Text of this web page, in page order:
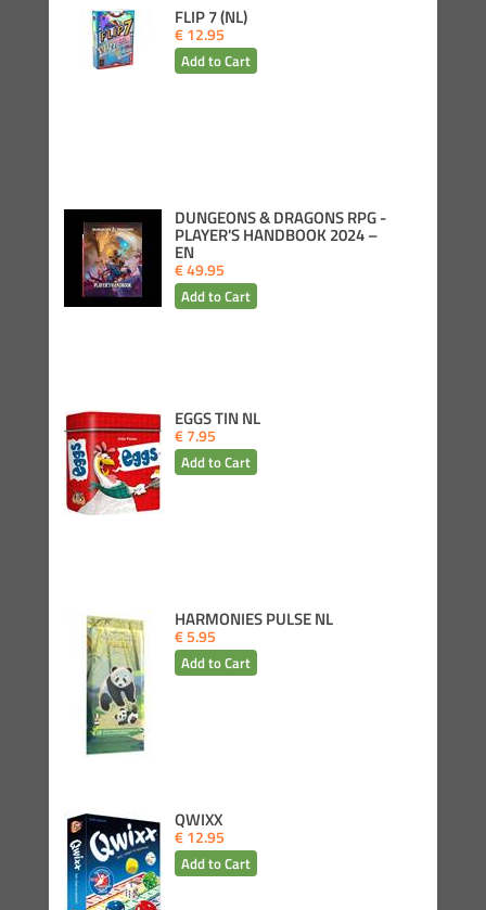
FLIP 7 (NL)
€ 12.95
DUNGEONS & DRAGONS RPG -
PLAYER'S HANDBOOK 2024 –
EN
€ 49.95
EGGS TIN NL
€ 7.95
HARMONIES PULSE NL
€ 5.95
QWIXX
€ 12.95